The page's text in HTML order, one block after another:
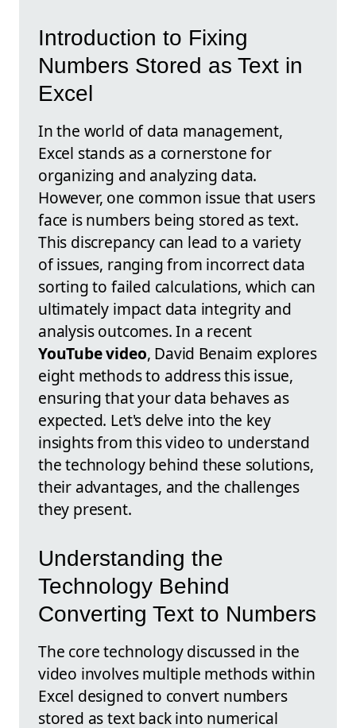
Introduction to Fixing
Numbers Stored as Text in
Excel
In the world of data management,
Excel stands as a cornerstone for
organizing and analyzing data.
However, one common issue that users
face is numbers being stored as text.
This discrepancy can lead to a variety
of issues, ranging from incorrect data
sorting to failed calculations, which can
ultimately impact data integrity and
analysis outcomes. In a recent
YouTube video, David Benaim explores
eight methods to address this issue,
ensuring that your data behaves as
expected. Let's delve into the key
insights from this video to understand
the technology behind these solutions,
their advantages, and the challenges
they present.
Understanding the
Technology Behind
Converting Text to Numbers
The core technology discussed in the
video involves multiple methods within
Excel designed to convert numbers
stored as text back into numerical